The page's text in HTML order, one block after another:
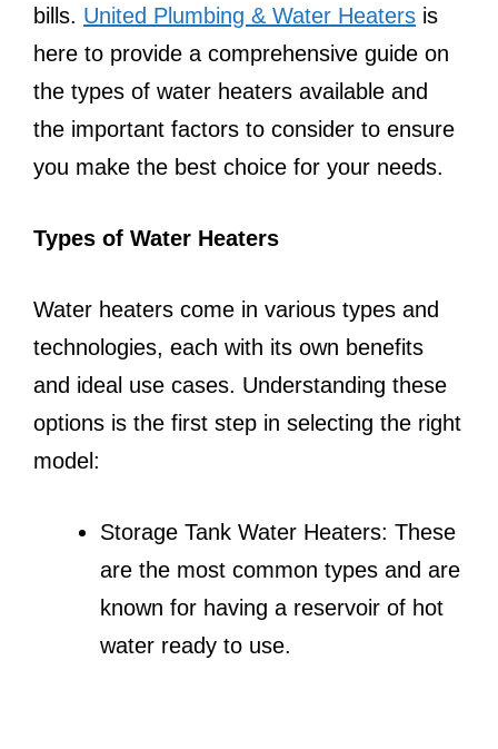
bills. United Plumbing & Water Heaters is
here to provide a comprehensive guide on
the types of water heaters available and
the important factors to consider to ensure
you make the best choice for your needs.
Types of Water Heaters
Water heaters come in various types and
technologies, each with its own benefits
and ideal use cases. Understanding these
options is the first step in selecting the right
model:
Storage Tank Water Heaters: These
are the most common types and are
known for having a reservoir of hot
water ready to use.